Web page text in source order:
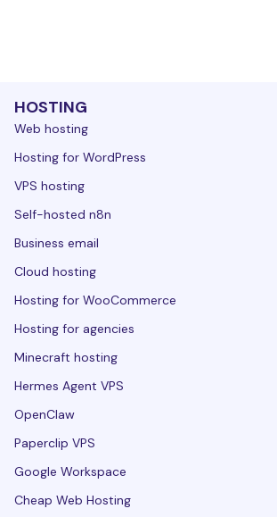
HOSTING
Web hosting
Hosting for WordPress
VPS hosting
Self-hosted n8n
Business email
Cloud hosting
Hosting for WooCommerce
Hosting for agencies
Minecraft hosting
Hermes Agent VPS
OpenClaw
Paperclip VPS
Google Workspace
Cheap Web Hosting